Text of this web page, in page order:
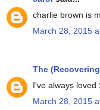
charlie brown is
March 28, 2015
The
I've always loved
March 28, 2015